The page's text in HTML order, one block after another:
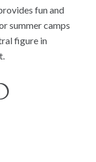
fun and
summer camps
figure in